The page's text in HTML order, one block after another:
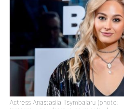
Actress Anastasiia Tsymbalaru (photo: